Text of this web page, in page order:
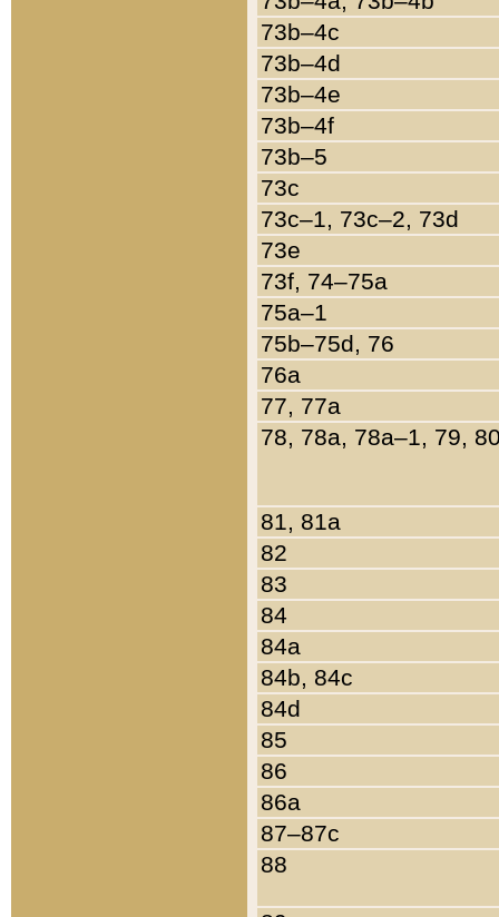
73b–4c
73b–4d
73b–4e
73b–4f
73b–5
73c
73c–1, 73c–2, 73d
73e
73f, 74–75a
75a–1
75b–75d, 76
76a
77, 77a
78, 78a, 78a–1, 79,
81, 81a
82
83
84
84a
84b, 84c
84d
85
86
86a
87–87c
88